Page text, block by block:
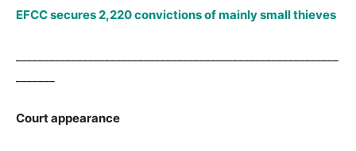
EFCC secures 2,220 convictions of mainly small thieves
Court appearance